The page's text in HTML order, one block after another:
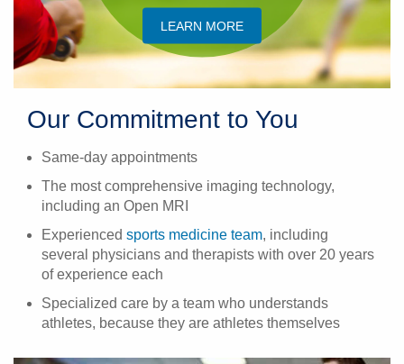
​LEARN MORE
Our Commitment to You
Same-day appointments
The most comprehensive imaging technology,
including an Open MRI
Experienced sports medicine team, including
several physicians and therapists with over 20 years
of experience each
Specialized care by a team who understands
athletes, because they are athletes themselves